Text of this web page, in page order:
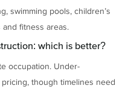
swimming pools, children’s
fitness areas.
which is better?
occupation. Under-
though timelines need